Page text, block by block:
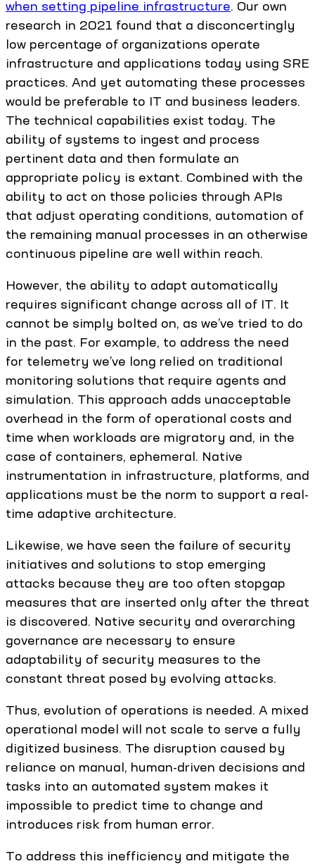
when setting pipeline infrastructure. Our own
research in 2021 found that a disconcertingly
low percentage of organizations operate
infrastructure and applications today using SRE
practices. And yet automating these processes
would be preferable to IT and business leaders.
The technical capabilities exist today. The
ability of systems to ingest and process
pertinent data and then formulate an
appropriate policy is extant. Combined with the
ability to act on those policies through APIs
that adjust operating conditions, automation of
the remaining manual processes in an otherwise
continuous pipeline are well within reach.
However, the ability to adapt automatically
requires significant change across all of IT. It
cannot be simply bolted on, as we’ve tried to do
in the past. For example, to address the need
for telemetry we’ve long relied on traditional
monitoring solutions that require agents and
simulation. This approach adds unacceptable
overhead in the form of operational costs and
time when workloads are migratory and, in the
case of containers, ephemeral. Native
instrumentation in infrastructure, platforms, and
applications must be the norm to support a real-
time adaptive architecture.
Likewise, we have seen the failure of security
initiatives and solutions to stop emerging
attacks because they are too often stopgap
measures that are inserted only after the threat
is discovered. Native security and overarching
governance are necessary to ensure
adaptability of security measures to the
constant threat posed by evolving attacks.
Thus, evolution of operations is needed. A mixed
operational model will not scale to serve a fully
digitized business. The disruption caused by
reliance on manual, human-driven decisions and
tasks into an automated system makes it
impossible to predict time to change and
introduces risk from human error.
To address this inefficiency and mitigate the